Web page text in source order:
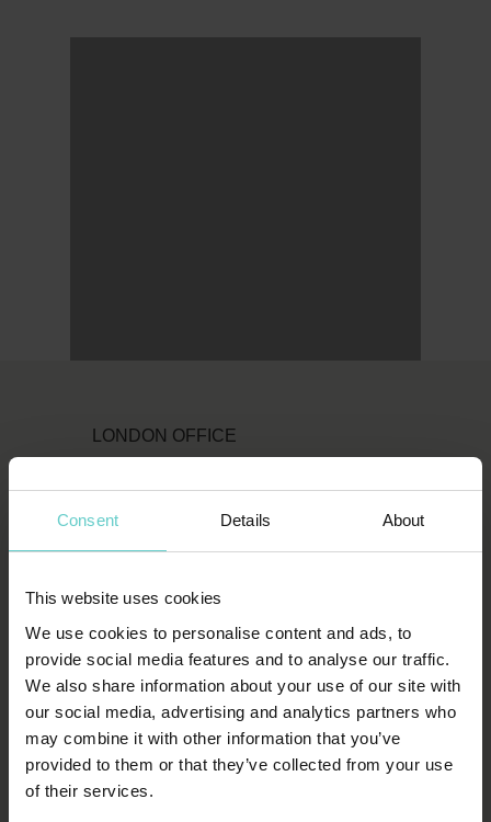
Consent Details About
This website uses cookies
We use cookies to personalise content and ads, to
provide social media features and to analyse our traffic.
We also share information about your use of our site with
our social media, advertising and analytics partners who
may combine it with other information that you’ve
provided to them or that they’ve collected from your use
of their services.
LONDON OFFICE
SW15 2TL
1-800-652-1972
spends.shin.scarf
HOW TO FIND US